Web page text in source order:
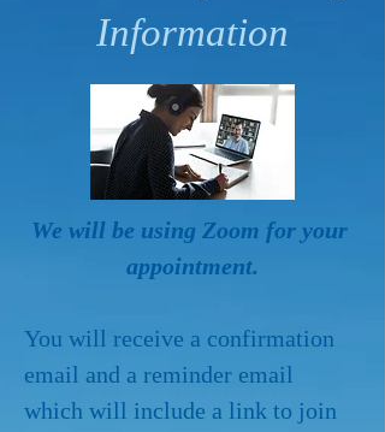
Information
We will be using Zoom for your
appointment.
You will receive a confirmation
email and a reminder email
which will include a link to join